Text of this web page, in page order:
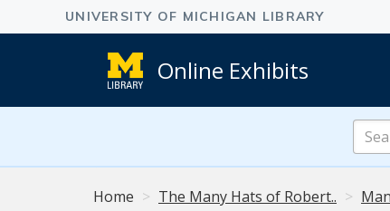
Online Exhibits
Home The Many Hats of Robert..